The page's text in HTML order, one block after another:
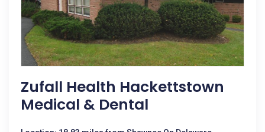
Zufall Health Hackettstown
Medical & Dental